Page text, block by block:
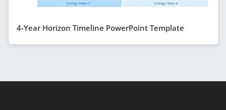
4-Year Horizon Timeline PowerPoint Template